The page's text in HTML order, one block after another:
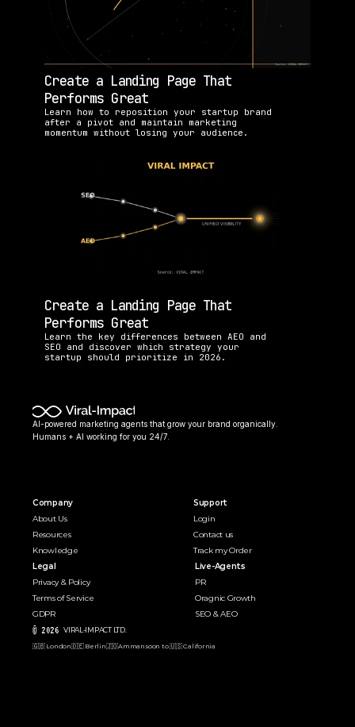
Create a Landing Page That
Performs Great
Learn how to reposition your startup brand
after a pivot and maintain marketing
momentum without losing your audience.
Create a Landing Page That
Performs Great
Learn the key differences between AEO and
SEO and discover which strategy your
startup should prioritize in 2026.
AI-powered marketing agents that grow your brand organically.
Humans + AI working for you 24/7.
© 2026 VIRAL-IMPACT LTD.
🇬🇧 London 🇩🇪 Berlin 🇯🇴Ammansoon to 🇺🇸 California
Company
About Us
Resources
Knowledge
Legal
Privacy & Policy
Terms of Service
GDPR
Support
Login
Contact us
Track my Order
Live-Agents
PR
Oragnic Growth
SEO & AEO